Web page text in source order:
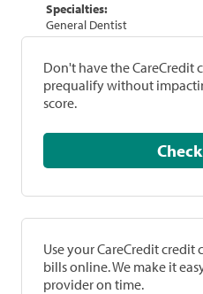
Specialties:
General Dentist
Don't have the CareCredit
prequalify without
score.
Use your CareCredit credit
bills online. We make it
provider on time.